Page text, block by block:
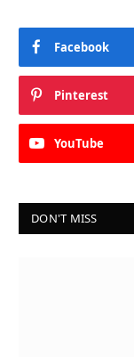
Facebook
Pinterest
YouTube
DON'T MISS